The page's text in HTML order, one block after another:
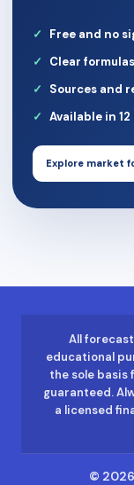
Free and no
Clear
Sources and
Available in
Explore market
All
educational
the sole basis
guaranteed.
a licensed
© 2026